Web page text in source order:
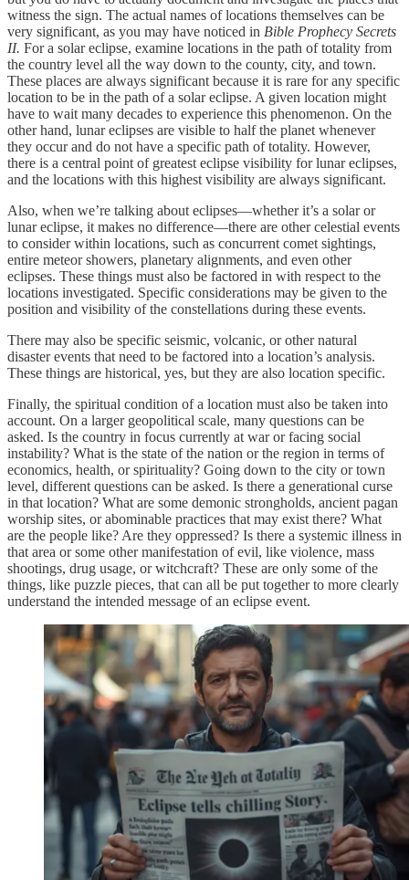
witness the sign. The actual names of locations themselves can be
very significant, as you may have noticed in Bible Prophecy Secrets
II. For a solar eclipse, examine locations in the path of totality from
the country level all the way down to the county, city, and town.
These places are always significant because it is rare for any specific
location to be in the path of a solar eclipse. A given location might
have to wait many decades to experience this phenomenon. On the
other hand, lunar eclipses are visible to half the planet whenever
they occur and do not have a specific path of totality. However,
there is a central point of greatest eclipse visibility for lunar eclipses,
and the locations with this highest visibility are always significant.
Also, when we’re talking about eclipses—whether it’s a solar or
lunar eclipse, it makes no difference—there are other celestial events
to consider within locations, such as concurrent comet sightings,
entire meteor showers, planetary alignments, and even other
eclipses. These things must also be factored in with respect to the
locations investigated. Specific considerations may be given to the
position and visibility of the constellations during these events.
There may also be specific seismic, volcanic, or other natural
disaster events that need to be factored into a location’s analysis.
These things are historical, yes, but they are also location specific.
Finally, the spiritual condition of a location must also be taken into
account. On a larger geopolitical scale, many questions can be
asked. Is the country in focus currently at war or facing social
instability? What is the state of the nation or the region in terms of
economics, health, or spirituality? Going down to the city or town
level, different questions can be asked. Is there a generational curse
in that location? What are some demonic strongholds, ancient pagan
worship sites, or abominable practices that may exist there? What
are the people like? Are they oppressed? Is there a systemic illness in
that area or some other manifestation of evil, like violence, mass
shootings, drug usage, or witchcraft? These are only some of the
things, like puzzle pieces, that can all be put together to more clearly
understand the intended message of an eclipse event.